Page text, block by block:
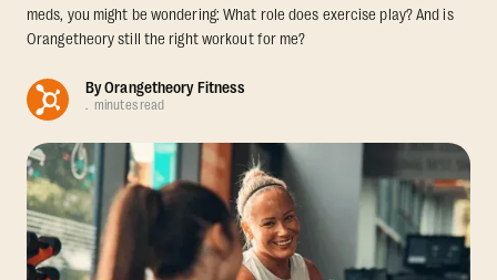
meds, you might be wondering: What role does exercise play? And is
Orangetheory still the right workout for me?
ByOrangetheory Fitness
. minutes read